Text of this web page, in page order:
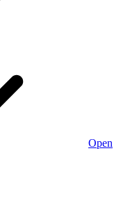
Open